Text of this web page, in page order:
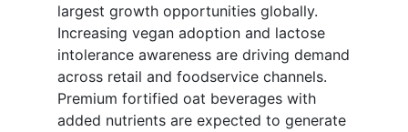
largest growth opportunities globally.
Increasing vegan adoption and lactose
intolerance awareness are driving demand
across retail and foodservice channels.
Premium fortified oat beverages with
added nutrients are expected to generate